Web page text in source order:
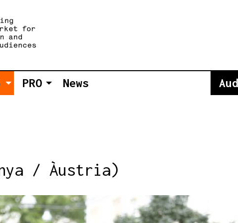
PRO News
/ Àustria)